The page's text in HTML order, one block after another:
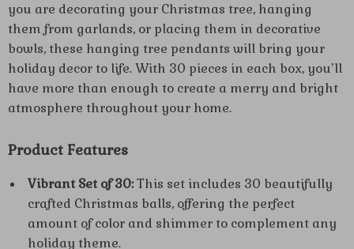
you are decorating your Christmas tree, hanging
them from garlands, or placing them in decorative
bowls, these hanging tree pendants will bring your
holiday decor to life. With 30 pieces in each box, you’ll
have more than enough to create a merry and bright
atmosphere throughout your home.
Product Features
Vibrant Set of 30:This set includes 30 beautifully
crafted Christmas balls, offering the perfect
amount of color and shimmer to complement any
holiday theme.